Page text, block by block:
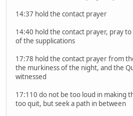
14:37 hold the contact prayer
14:40 hold the contact prayer, pray
of the supplications
17:78 hold the contact prayer from
the murkiness of the night, and the
witnessed
17:110 do not be too loud in making
too quit, but seek a path in between